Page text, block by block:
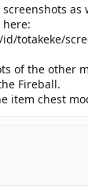
as
totakeke/
of the other
Fireball.
item chest